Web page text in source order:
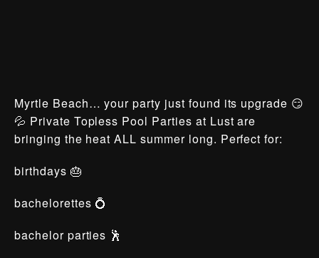
Myrtle Beach… your party just found its upgrade 😏
💦 Private Topless Pool Parties at Lust are
bringing the heat ALL summer long. Perfect for:
birthdays 🎂
bachelorettes 💍
bachelor parties 🕺